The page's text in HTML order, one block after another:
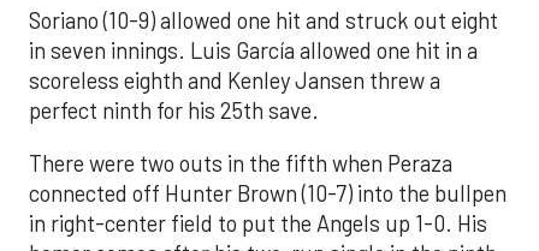
Soriano (10-9) allowed one hit and struck out eight
in seven innings. Luis García allowed one hit in a
scoreless eighth and Kenley Jansen threw a
perfect ninth for his 25th save.
There were two outs in the fifth when Peraza
connected off Hunter Brown (10-7) into the bullpen
in right-center field to put the Angels up 1-0. His